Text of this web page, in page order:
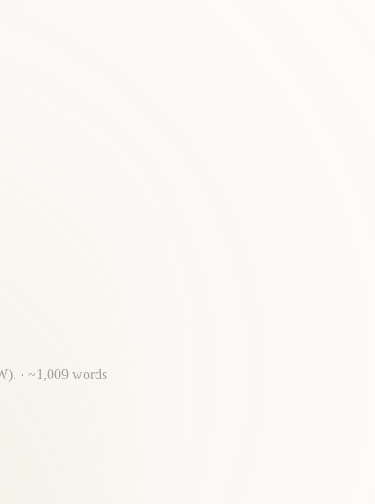
· ~1,009 words